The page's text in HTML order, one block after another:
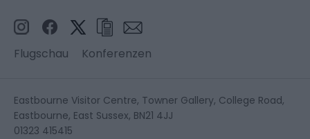
Flugschau Konferenzen
Eastbourne Visitor Centre, Towner Gallery, College Road,
Eastbourne, East Sussex, BN21 4JJ
01323 415415